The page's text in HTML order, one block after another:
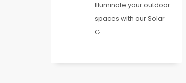
Illuminate your outdoor
spaces with our Solar
G...